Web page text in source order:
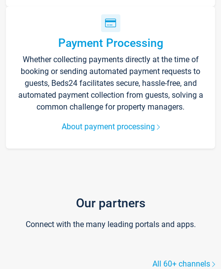
Payment Processing
Whether collecting payments directly at the time of
booking or sending automated payment requests to
guests, Beds24 facilitates secure, hassle-free, and
automated payment collection from guests, solving a
common challenge for property managers.
About payment processing
Our partners
Connect with the many leading portals and apps.
All 60+ channels